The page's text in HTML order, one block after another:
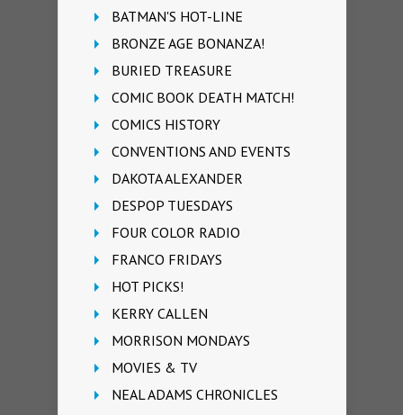
BATMAN'S HOT-LINE
BRONZE AGE BONANZA!
BURIED TREASURE
COMIC BOOK DEATH MATCH!
COMICS HISTORY
CONVENTIONS AND EVENTS
DAKOTA ALEXANDER
DESPOP TUESDAYS
FOUR COLOR RADIO
FRANCO FRIDAYS
HOT PICKS!
KERRY CALLEN
MORRISON MONDAYS
MOVIES & TV
NEAL ADAMS CHRONICLES